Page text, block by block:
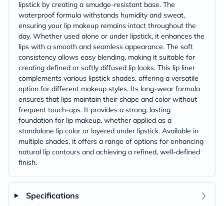
lipstick by creating a smudge-resistant base. The
waterproof formula withstands humidity and sweat,
ensuring your lip makeup remains intact throughout the
day. Whether used alone or under lipstick, it enhances the
lips with a smooth and seamless appearance. The soft
consistency allows easy blending, making it suitable for
creating defined or softly diffused lip looks. This lip liner
complements various lipstick shades, offering a versatile
option for different makeup styles. Its long-wear formula
ensures that lips maintain their shape and color without
frequent touch-ups. It provides a strong, lasting
foundation for lip makeup, whether applied as a
standalone lip color or layered under lipstick. Available in
multiple shades, it offers a range of options for enhancing
natural lip contours and achieving a refined, well-defined
finish.
Specifications